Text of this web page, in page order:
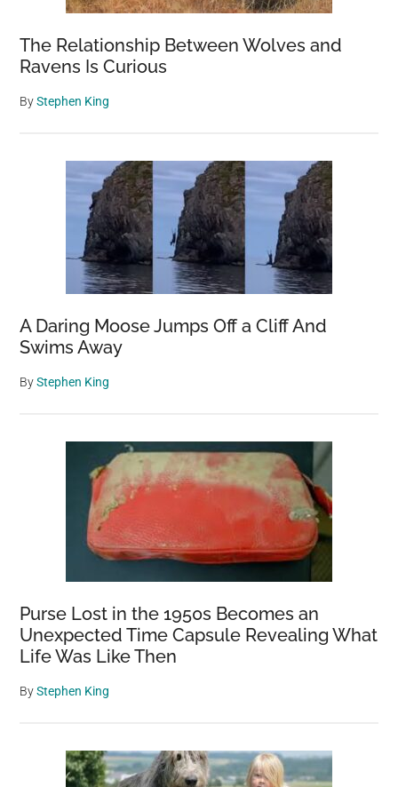
The Relationship Between Wolves and
Ravens Is Curious
ByStephen King
A Daring Moose Jumps Off a Cliff And
Swims Away
ByStephen King
Purse Lost in the 1950s Becomes an
Unexpected Time Capsule Revealing What
Life Was Like Then
ByStephen King